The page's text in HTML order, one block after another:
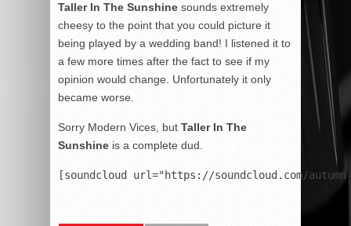
Taller In The Sunshine sounds extremely
cheesy to the point that you could picture it
being played by a wedding band! I listened it to
a few more times after the fact to see if my
opinion would change. Unfortunately it only
became worse.
Sorry Modern Vices, but Taller In The
Sunshine is a complete dud.